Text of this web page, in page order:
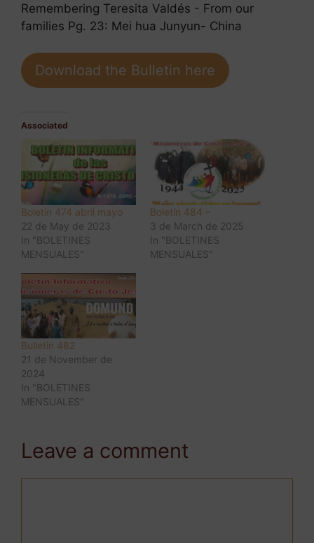
Remembering Teresita Valdés - From our
families Pg. 23: Mei hua Junyun- China
Download the Bulletin here
Associated
Boletín 474 abril mayo
22 de May de 2023
In "BOLETINES
MENSUALES"
Boletín 484 –
3 de March de 2025
In "BOLETINES
MENSUALES"
Bulletin 482
21 de November de
2024
In "BOLETINES
MENSUALES"
Leave a comment